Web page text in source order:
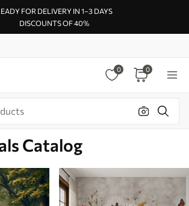
FOR DELIVERY IN 1–3 DAYS
DISCOUNTS OF 40%
0 0
Catalog